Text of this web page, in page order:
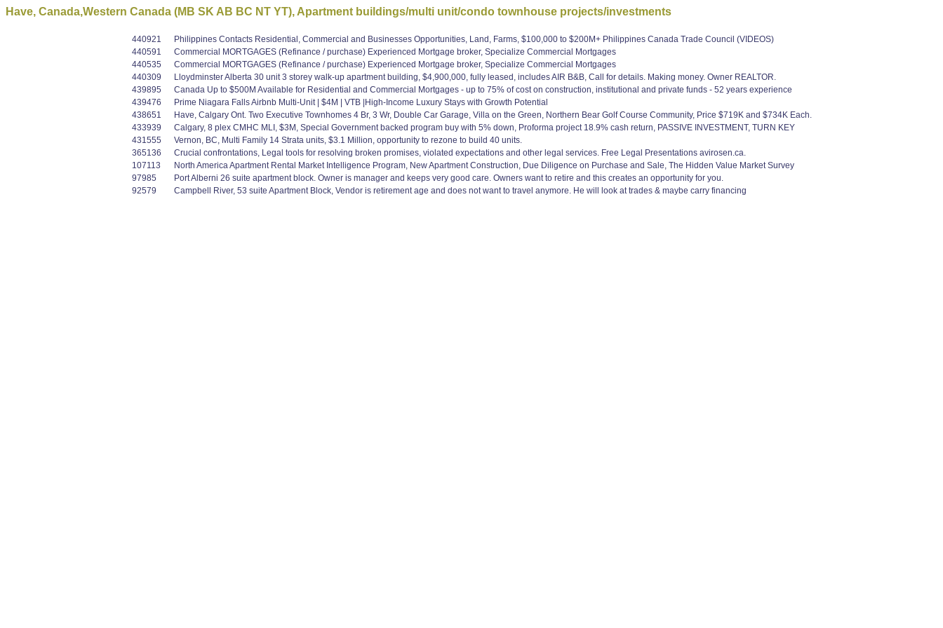
Have, Canada,Western Canada (MB SK AB BC NT YT), Apartment buildings/multi unit/condo townhouse projects/investments
440921
Philippines Contacts Residential, Commercial and Businesses Opportunities, Land, Farms, $100,000 to $200M+ Philippines Canada Trade Council (VIDEOS)
440591
Commercial MORTGAGES (Refinance / purchase) Experienced Mortgage broker, Specialize Commercial Mortgages
440535
Commercial MORTGAGES (Refinance / purchase) Experienced Mortgage broker, Specialize Commercial Mortgages
440309
Lloydminster Alberta 30 unit 3 storey walk-up apartment building, $4,900,000, fully leased, includes AIR B&B, Call for details. Making money. Owner REALTOR.
439895
Canada Up to $500M Available for Residential and Commercial Mortgages - up to 75% of cost on construction, institutional and private funds - 52 years experience
439476
Prime Niagara Falls Airbnb Multi-Unit | $4M | VTB |High-Income Luxury Stays with Growth Potential
438651
Have, Calgary Ont. Two Executive Townhomes 4 Br, 3 Wr, Double Car Garage, Villa on the Green, Northern Bear Golf Course Community, Price $719K and $734K Each.
433939
Calgary, 8 plex CMHC MLI, $3M, Special Government backed program buy with 5% down, Proforma project 18.9% cash return, PASSIVE INVESTMENT, TURN KEY
431555
Vernon, BC, Multi Family 14 Strata units, $3.1 Million, opportunity to rezone to build 40 units.
365136
Crucial confrontations, Legal tools for resolving broken promises, violated expectations and other legal services. Free Legal Presentations avirosen.ca.
107113
North America Apartment Rental Market Intelligence Program, New Apartment Construction, Due Diligence on Purchase and Sale, The Hidden Value Market Survey
97985
Port Alberni 26 suite apartment block. Owner is manager and keeps very good care. Owners want to retire and this creates an opportunity for you.
92579
Campbell River, 53 suite Apartment Block, Vendor is retirement age and does not want to travel anymore. He will look at trades & maybe carry financing